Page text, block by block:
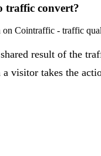
traffic convert?
Cointraffic - traffic
result of the
a visitor takes the